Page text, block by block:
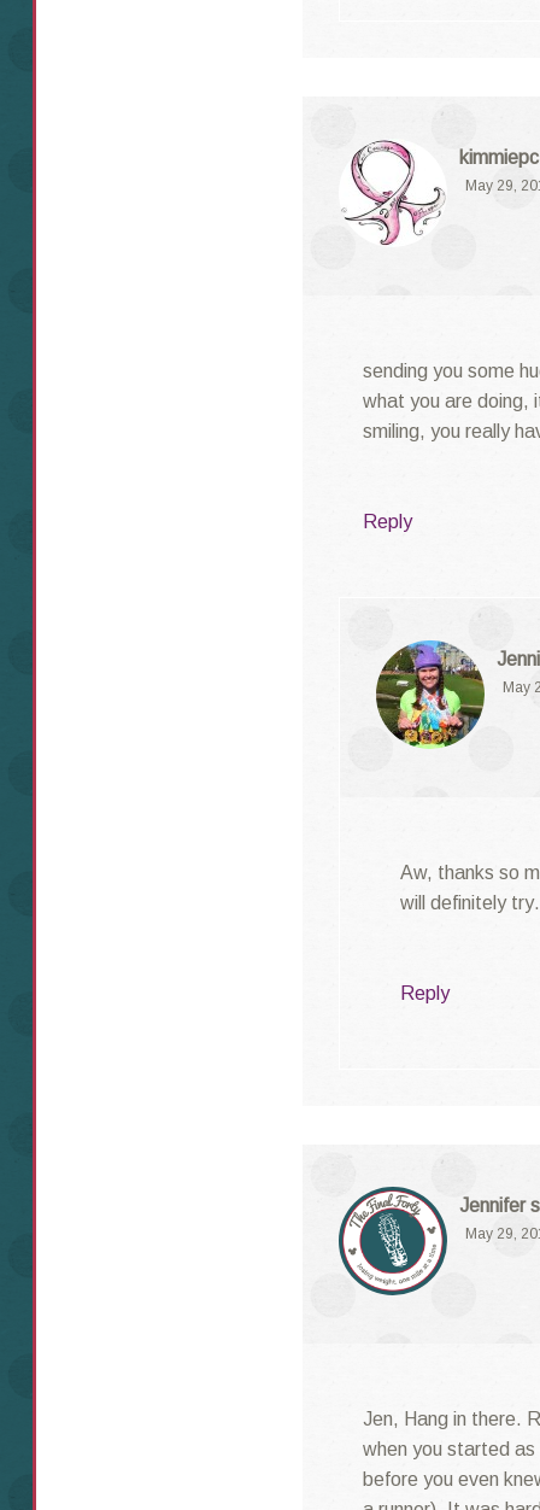
May 29,
sending you some
what you are doing,
smiling, you really
Reply
May
Aw, thanks so
will definitely
Reply
Jennifer
May 29,
Jen, Hang in there.
when you started as
before you even